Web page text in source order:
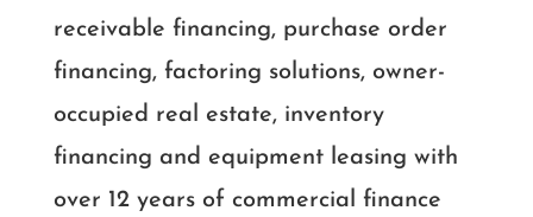
receivable financing, purchase order
financing, factoring solutions, owner-
occupied real estate, inventory
financing and equipment leasing with
over 12 years of commercial finance